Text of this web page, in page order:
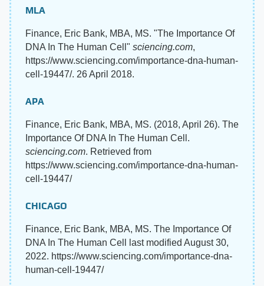
MLA
Finance, Eric Bank, MBA, MS. "The Importance Of
DNA In The Human Cell" sciencing.com,
https://www.sciencing.com/importance-dna-human-
cell-19447/. 26 April 2018.
APA
Finance, Eric Bank, MBA, MS. (2018, April 26). The
Importance Of DNA In The Human Cell.
sciencing.com. Retrieved from
https://www.sciencing.com/importance-dna-human-
cell-19447/
CHICAGO
Finance, Eric Bank, MBA, MS. The Importance Of
DNA In The Human Cell last modified August 30,
2022. https://www.sciencing.com/importance-dna-
human-cell-19447/